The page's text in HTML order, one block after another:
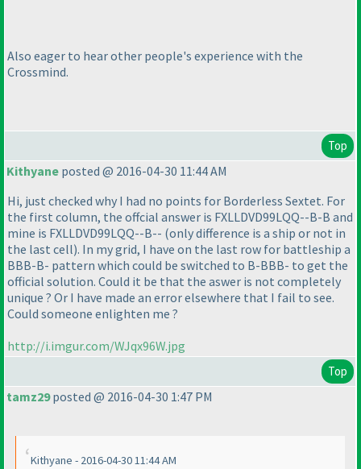
Also eager to hear other people's experience with the
Crossmind.
Top
Kithyane posted @ 2016-04-30 11:44 AM
Hi, just checked why I had no points for Borderless Sextet. For
the first column, the offcial answer is FXLLDVD99LQQ--B-B and
mine is FXLLDVD99LQQ--B-- (only difference is a ship or not in
the last cell). In my grid, I have on the last row for battleship a
BBB-B- pattern which could be switched to B-BBB- to get the
official solution. Could it be that the aswer is not completely
unique ? Or I have made an error elsewhere that I fail to see.
Could someone enlighten me ?
http://i.imgur.com/WJqx96W.jpg
Top
tamz29posted @ 2016-04-30 1:47 PM
Kithyane - 2016-04-30 11:44 AM